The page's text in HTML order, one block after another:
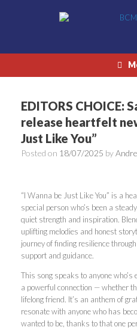
EDITORS CHOICE:
release heartfelt
Just Like You”
Posted on 18/07/2025 by
“I Wanna be Just Like You” is a
special person who’s been a
quiet strength and inspiration.
uplifting melodies and honest
journey of finding resilience
support and guidance.
This song speaks to anyone
a powerful connection — whether
lifelong friend. It’s an anthem of
resonate with anyone who has
wanted to be, thanks to that one